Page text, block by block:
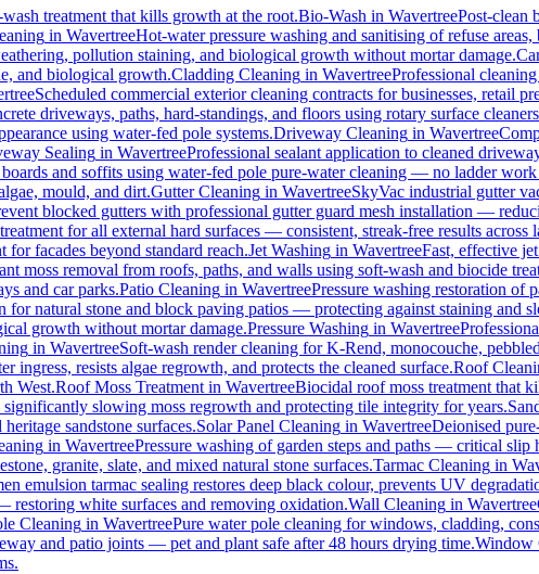
treatment that kills growth at the root.Bio-Wash in WavertreePost-clean
in WavertreeHot-water pressure washing and sanitising of refuse areas,
pollution staining, and biological growth without mortar damage.
and biological growth.Cladding Cleaning in WavertreeProfessional
Scheduled commercial exterior cleaning contracts for businesses, retail
driveways, paths, hard-standings, and floors using rotary surface
using water-fed pole systems.Driveway Cleaning in Wavertree
Sealing in WavertreeProfessional sealant application to cleaned
and soffits using water-fed pole pure-water cleaning — no ladder work
mould, and dirt.Gutter Cleaning in WavertreeSkyVac industrial gutter
blocked gutters with professional gutter guard mesh installation —
for all external hard surfaces — consistent, streak-free results across
facades beyond standard reach.Jet Washing in WavertreeFast, effective
moss removal from roofs, paths, and walls using soft-wash and biocide
and car parks.Patio Cleaning in WavertreePressure washing restoration of
for natural stone and block paving patios — protecting against staining and
growth without mortar damage.Pressure Washing in Wavertree
in WavertreeSoft-wash render cleaning for K-Rend, monocouche,
ingress, resists algae regrowth, and protects the cleaned surface.Roof
West.Roof Moss Treatment in WavertreeBiocidal roof moss treatment that
slowing moss regrowth and protecting tile integrity for years.
sandstone surfaces.Solar Panel Cleaning in WavertreeDeionised
in WavertreePressure washing of garden steps and paths — critical slip
granite, slate, and mixed natural stone surfaces.Tarmac Cleaning in
emulsion tarmac sealing restores deep black colour, prevents UV
white surfaces and removing oxidation.Wall Cleaning in Wavertree
Cleaning in WavertreePure water pole cleaning for windows, cladding,
and patio joints — pet and plant safe after 48 hours drying time.Window